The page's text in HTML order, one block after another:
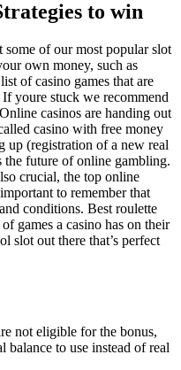
to win
of our most popular slot
own money, such as
of casino games that are
youre stuck we recommend
casinos are handing out
casino with free money
up (registration of a new real
future of online gambling.
crucial, the top online
to remember that
conditions. Best roulette
games a casino has on their
slot out there that’s perfect
not eligible for the bonus,
balance to use instead of real